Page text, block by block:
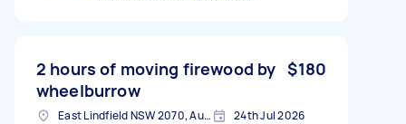
2 hours of moving firewood by
wheelburrow
$180
East Lindfield NSW 2070, Australia 24th Jul 2026